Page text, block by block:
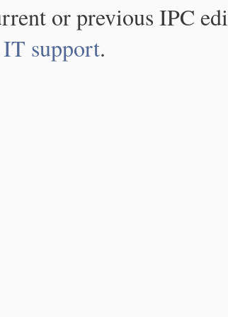
or previous IPC
support.